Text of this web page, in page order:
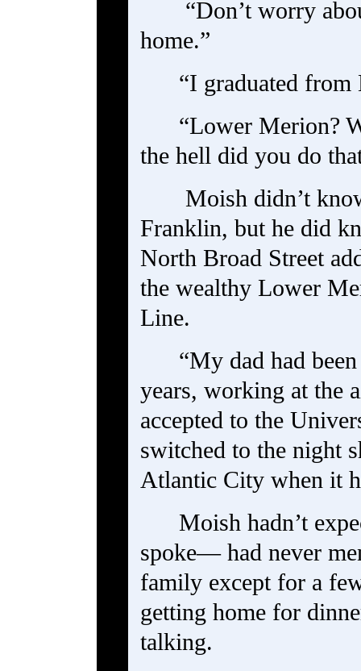
“Don’t worry
home.”
“I graduated
“Lower Merion?
the hell did you do
Moish didn’t
Franklin, but he did
North Broad Street
the wealthy Lower
Line.
“My dad had
years, working at the
accepted to the
switched to the night
Atlantic City when it
Moish hadn’t
spoke— had never
family except for a
getting home for
talking.